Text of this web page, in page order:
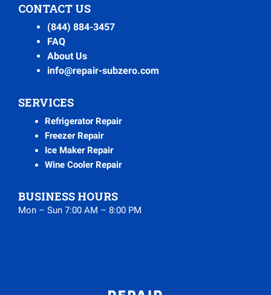
CONTACT US
(844) 884-3457
FAQ
About Us
info@repair-subzero.com
SERVICES
Refrigerator Repair
Freezer Repair
Ice Maker Repair
Wine Cooler Repair
BUSINESS HOURS
Mon – Sun 7:00 AM – 8:00 PM